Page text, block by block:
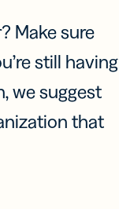
Make sure
still having
we suggest
that